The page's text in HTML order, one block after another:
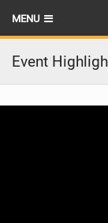
MENU
HOME
LATEST ISSUE